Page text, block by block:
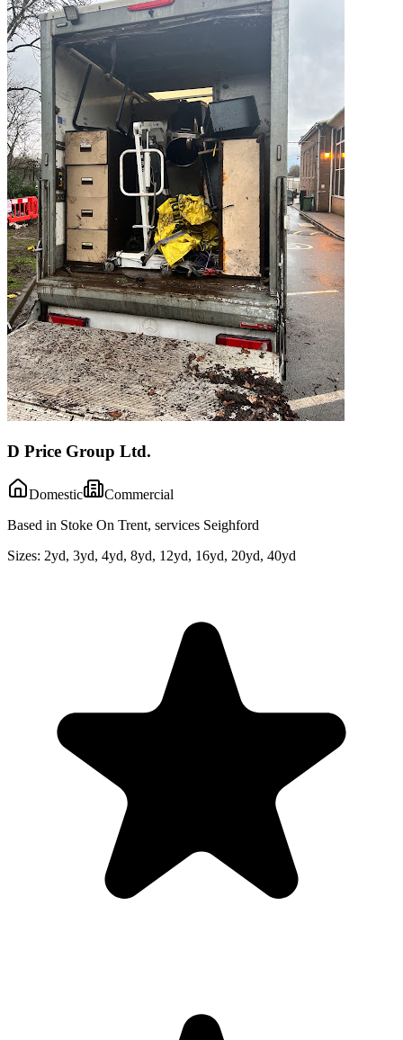
D Price Group Ltd.
Domestic
Commercial
Based in Stoke On Trent, services Seighford
Sizes: 2yd, 3yd, 4yd, 8yd, 12yd, 16yd, 20yd, 40yd